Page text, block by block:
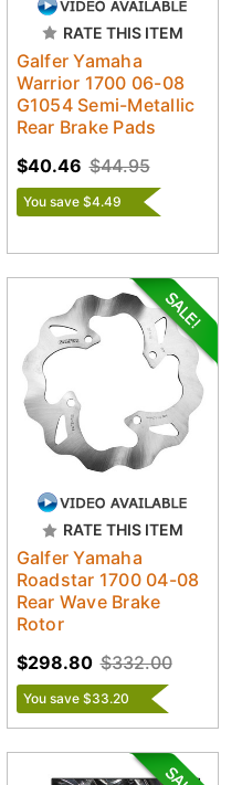
RATE THIS ITEM
Galfer Yamaha
Warrior 1700 06-08
G1054 Semi-Metallic
Rear Brake Pads
$44.95
$40.46
You save $4.49
RATE THIS ITEM
Galfer Yamaha
Roadstar 1700 04-08
Rear Wave Brake
Rotor
$332.00
$298.80
You save $33.20